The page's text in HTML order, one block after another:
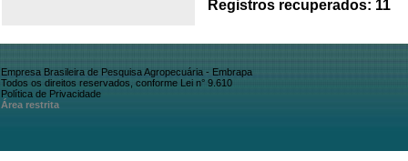
Registros recuperados: 11
Empresa Brasileira de Pesquisa Agropecuária - Embrapa
Todos os direitos reservados, conforme Lei n° 9.610
Política de Privacidade
Área restrita